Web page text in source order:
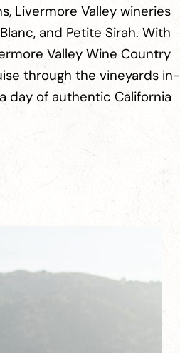
Livermore Valley wineries
and Petite Sirah. With
Valley Wine Country
through the vineyards in-
day of authentic California